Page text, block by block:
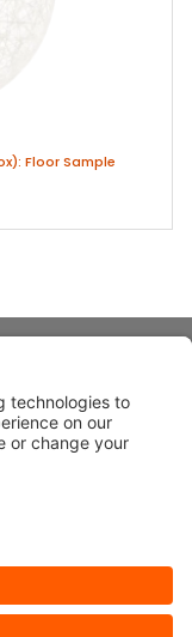
Floor Sample